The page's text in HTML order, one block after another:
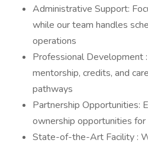
Administrative Support:
while our team handles
operations
Professional Development
mentorship, credits, and
pathways
Partnership Opportunities:
ownership opportunities
State-of-the-Art Facility :